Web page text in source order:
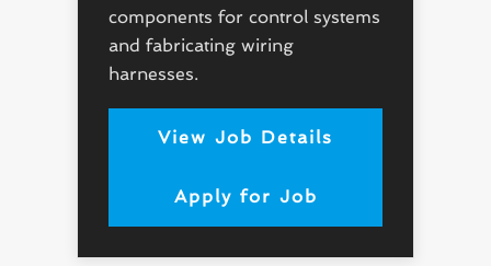
components for control systems
and fabricating wiring
harnesses.
View Job Details
Apply for Job